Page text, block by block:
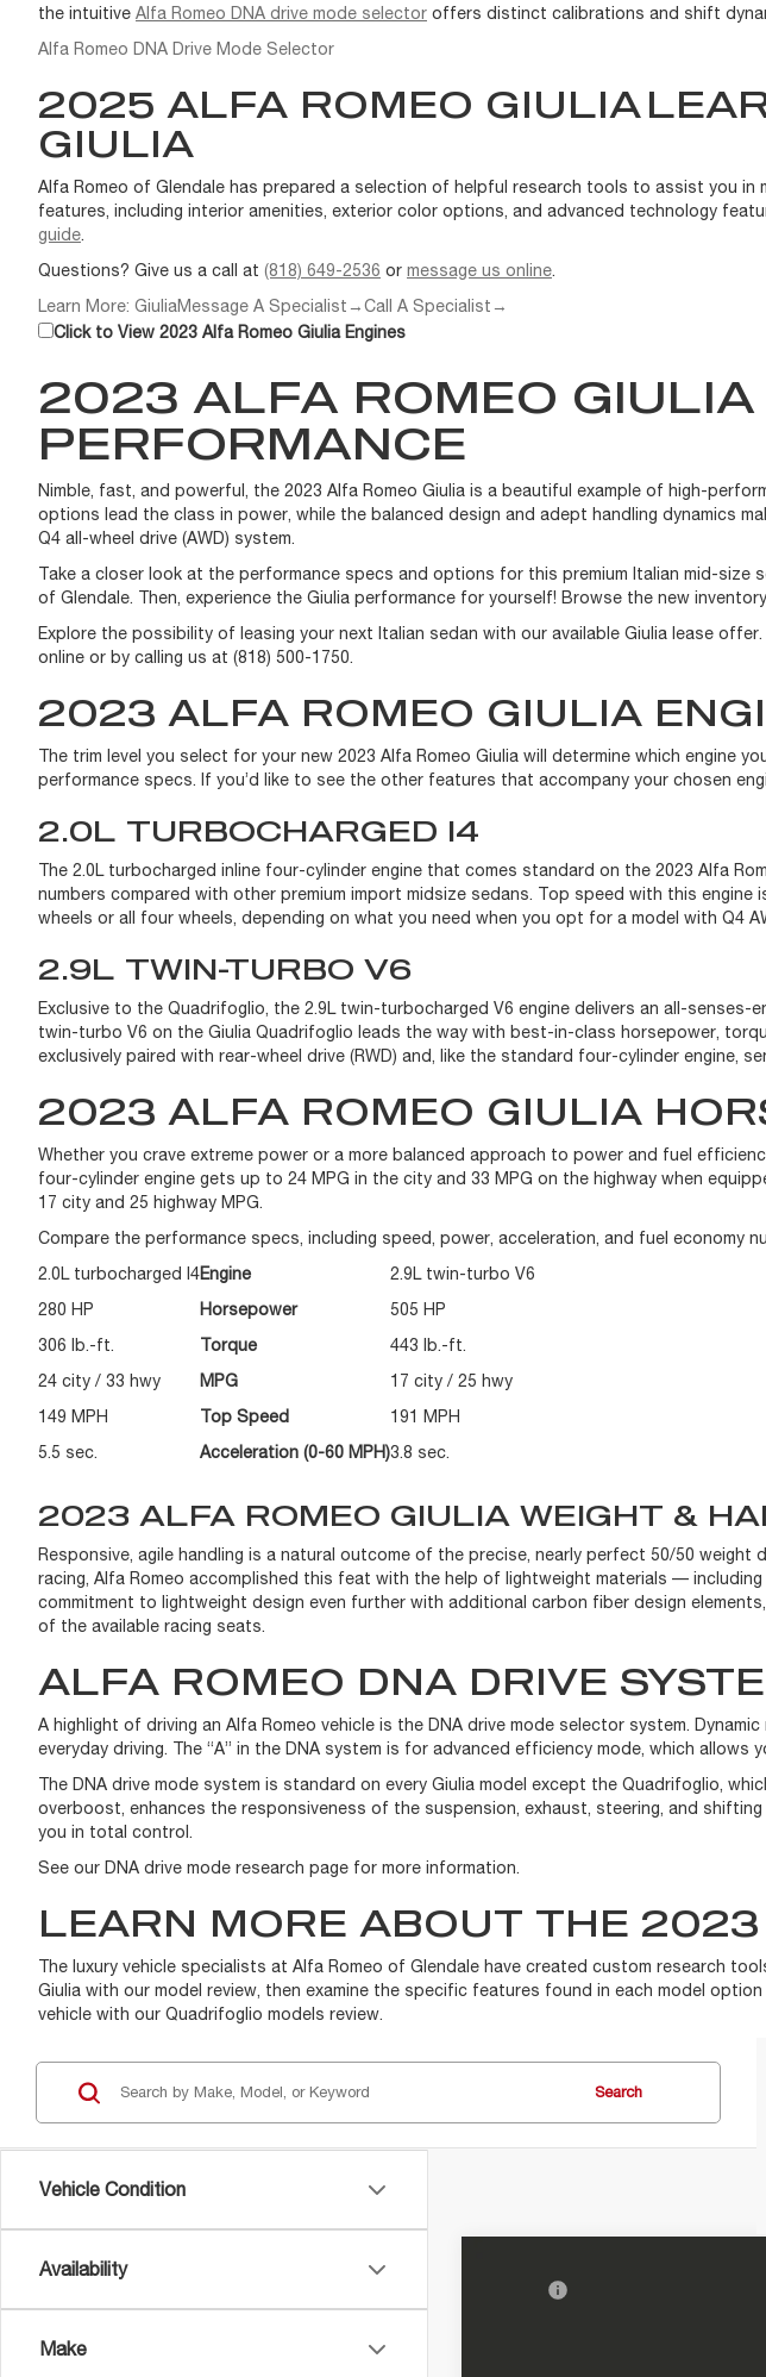
the intuitive Alfa Romeo DNA drive mode selector offers distinct calibrations and shift
Alfa Romeo DNA Drive Mode Selector
2025 ALFA ROMEO GIULIA
GIULIA
Alfa Romeo of Glendale has prepared a selection of helpful research tools to assist you in
features, including interior amenities, exterior color options, and advanced technology
guide.
Questions? Give us a call at (818) 649-2536 or message us online.
Learn More: GiuliaMessage A Specialist →Call A Specialist →
Click to View 2023 Alfa Romeo Giulia Engines
2023 ALFA ROMEO GIULIA
PERFORMANCE
Nimble, fast, and powerful, the 2023 Alfa Romeo Giulia is a beautiful example of high-
options lead the class in power, while the balanced design and adept handling dynamics
Q4 all-wheel drive (AWD) system.
Take a closer look at the performance specs and options for this premium Italian mid-size
of Glendale. Then, experience the Giulia performance for yourself! Browse the new
Explore the possibility of leasing your next Italian sedan with our available Giulia lease
online or by calling us at (818) 500-1750.
2023 ALFA ROMEO GIULIA
The trim level you select for your new 2023 Alfa Romeo Giulia will determine which engine
performance specs. If you’d like to see the other features that accompany your chosen
2.0L TURBOCHARGED I4
The 2.0L turbocharged inline four-cylinder engine that comes standard on the 2023 Alfa
numbers compared with other premium import midsize sedans. Top speed with this
wheels or all four wheels, depending on what you need when you opt for a model with Q4
2.9L TWIN-TURBO V6
Exclusive to the Quadrifoglio, the 2.9L twin-turbocharged V6 engine delivers an all-
twin-turbo V6 on the Giulia Quadrifoglio leads the way with best-in-class horsepower,
exclusively paired with rear-wheel drive (RWD) and, like the standard four-cylinder engine,
2023 ALFA ROMEO GIULIA
Whether you crave extreme power or a more balanced approach to power and fuel
four-cylinder engine gets up to 24 MPG in the city and 33 MPG on the highway when
17 city and 25 highway MPG.
Compare the performance specs, including speed, power, acceleration, and fuel economy
2.0L turbocharged I4Engine
2.9L twin-turbo V6
280 HP
Horsepower
505 HP
306 lb.-ft.
Torque
443 lb.-ft.
24 city / 33 hwy
MPG
17 city / 25 hwy
149 MPH
Top Speed
191 MPH
5.5 sec.
Acceleration (0-60 MPH)3.8 sec.
2023 ALFA ROMEO GIULIA WEIGHT &
Responsive, agile handling is a natural outcome of the precise, nearly perfect 50/50
racing, Alfa Romeo accomplished this feat with the help of lightweight materials —
commitment to lightweight design even further with additional carbon fiber design
of the available racing seats.
ALFA ROMEO DNA DRIVE
A highlight of driving an Alfa Romeo vehicle is the DNA drive mode selector system.
everyday driving. The “A” in the DNA system is for advanced efficiency mode, which
The DNA drive mode system is standard on every Giulia model except the Quadrifoglio,
overboost, enhances the responsiveness of the suspension, exhaust, steering, and
you in total control.
See our DNA drive mode research page for more information.
LEARN MORE ABOUT THE
The luxury vehicle specialists at Alfa Romeo of Glendale have created custom research
Giulia with our model review, then examine the specific features found in each model
vehicle with our Quadrifoglio models review.
Vehicle Condition
Availability
Make
Search
ALFA ROMEO